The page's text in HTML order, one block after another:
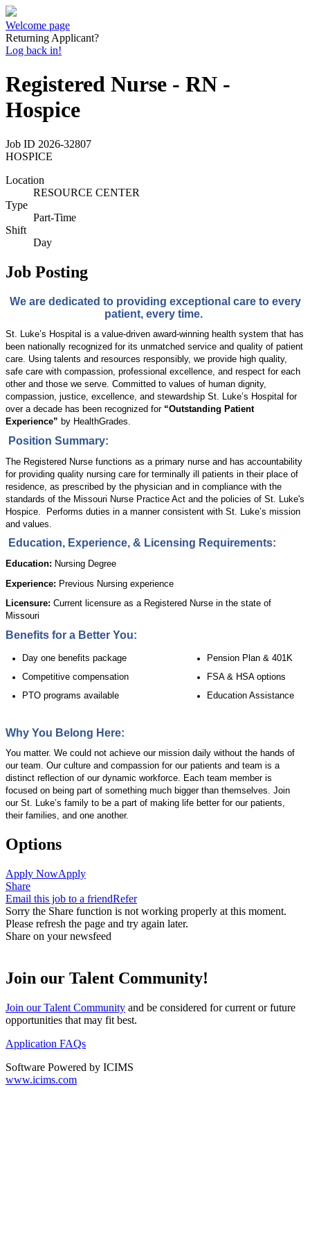
Welcome page
Returning Applicant?
Log back in!
Registered Nurse - RN -
Hospice
Job ID 2026-32807
HOSPICE
Location
RESOURCE CENTER
Type
Part-Time
Shift
Day
Job Posting
We are dedicated to providing exceptional care to every
patient, every time.
St. Luke’s Hospital is a value-driven award-winning health system that has
been nationally recognized for its unmatched service and quality of patient
care. Using talents and resources responsibly, we provide high quality,
safe care with compassion, professional excellence, and respect for each
other and those we serve. Committed to values of human dignity,
compassion, justice, excellence, and stewardship St. Luke’s Hospital for
over a decade has been recognized for “Outstanding Patient
Experience” by HealthGrades.
Position Summary:
The Registered Nurse functions as a primary nurse and has accountability
for providing quality nursing care for terminally ill patients in their place of
residence, as prescribed by the physician and in compliance with the
standards of the Missouri Nurse Practice Act and the policies of St. Luke's
Hospice
Performs duties in a manner consistent with St. Luke’s mission
and values.
Education, Experience, & Licensing Requirements:
Education: Nursing Degree
Experience: Previous Nursing experience
Licensure: Current licensure as a Registered Nurse in the state of
Missouri
Benefits for a Better You:
Day one benefits package
Pension Plan & 401K
Competitive compensation
FSA & HSA options
PTO programs available
Education Assistance
Why You Belong Here:
You matter. We could not achieve our mission daily without the hands of
our team. Our culture and compassion for our patients and team is a
distinct reflection of our dynamic workforce. Each team member is
focused on being part of something much bigger than themselves. Join
our St. Luke’s family to be a part of making life better for our patients,
their families, and one another.
Options
Apply NowApply
Share
Email this job to a friendRefer
Sorry the Share function is not working properly at this moment.
Please refresh the page and try again later.
Share on your newsfeed
Join our Talent Community!
Join our Talent Community and be considered for current or future
opportunities that may fit best.
Application FAQs
Software Powered by ICIMS
www.icims.com